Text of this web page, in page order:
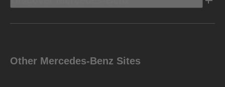
Other Mercedes-Benz Sites